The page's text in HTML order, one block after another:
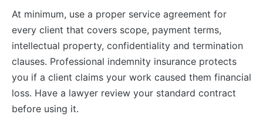
At minimum, use a proper service agreement for
every client that covers scope, payment terms,
intellectual property, confidentiality and termination
clauses. Professional indemnity insurance protects
you if a client claims your work caused them financial
loss. Have a lawyer review your standard contract
before using it.